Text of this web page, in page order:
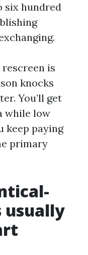
six hundred
is
knocks
You’ll get
while low
keep paying
primary
usually